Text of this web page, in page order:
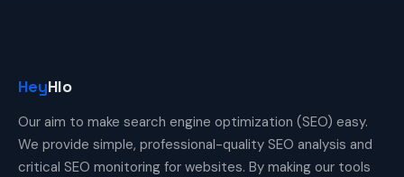
HeyHlo
Our aim to make search engine optimization (SEO) easy.
We provide simple, professional-quality SEO analysis and
critical SEO monitoring for websites. By making our tools